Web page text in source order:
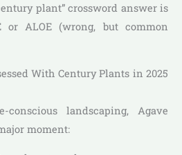
plant” crossword answer is
or ALOE (wrong, but common
With Century Plants in 2025
landscaping, Agave
moment: